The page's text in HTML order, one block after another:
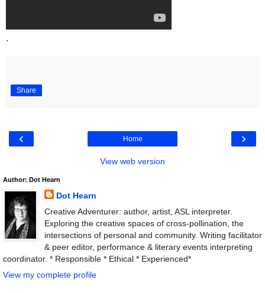
.
Share
‹ ›
Home
View web version
Author: Dot Hearn
Dot Hearn
Creative Adventurer: author, artist, ASL interpreter.
Exploring the creative spaces of cross-pollination, the
intersections of personal and community. Writing facilitator
& peer editor, performance & literary events interpreting
coordinator. * Responsible * Ethical * Experienced*
View my complete profile